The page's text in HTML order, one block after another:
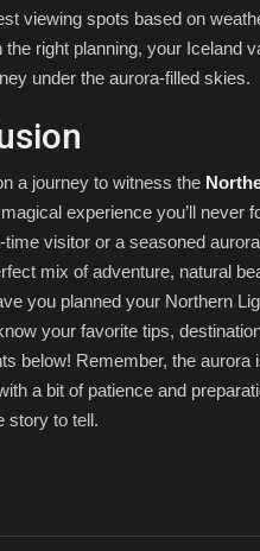
viewing spots based on
the right planning, your Iceland
under the aurora-filled skies.
a journey to witness the
experience you’ll never
time visitor or a seasoned
mix of adventure, natural
you planned your Northern
your favorite tips,
below! Remember, the aurora
a bit of patience and
story to tell.